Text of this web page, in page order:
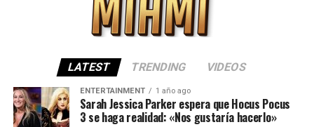
LATEST TRENDING VIDEOS
ENTERTAINMENT 1 año ago
Sarah Jessica Parker espera que Hocus Pocus
3 se haga realidad: «Nos gustaría hacerlo»